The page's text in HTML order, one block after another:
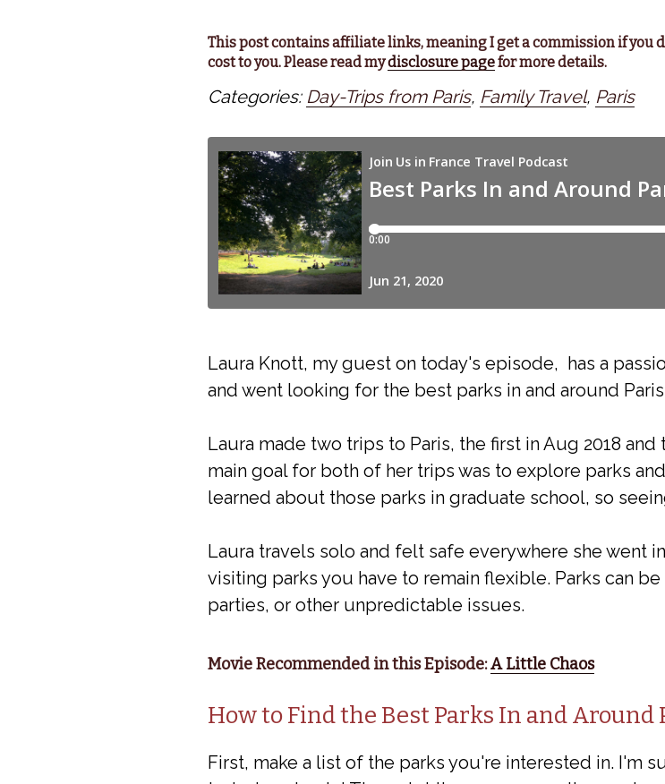
This post contains affiliate links, meaning I get a commission if you
cost to you. Please read mydisclosure pagefor more details.
Categories: Day-Trips from Paris, Family Travel, Paris
Laura Knott, my guest on today's episode, has a
and went looking for the best parks in and around
Laura made two trips to Paris, the first in Aug 2018
main goal for both of her trips was to explore parks
learned about those parks in graduate school, so
Laura travels solo and felt safe everywhere she went
visiting parks you have to remain flexible. Parks can
parties, or other unpredictable issues.
Movie Recommended in this Episode:A Little Chaos
How to Find the Best Parks In and Around
First, make a list of the parks you're interested in. I'm